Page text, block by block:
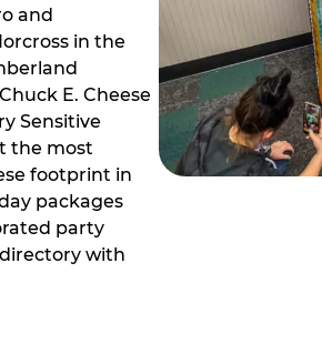
and
in the
E. Cheese
Sensitive
the most
footprint in
packages
party
with